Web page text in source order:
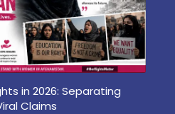
in 2026: Separating
Claims